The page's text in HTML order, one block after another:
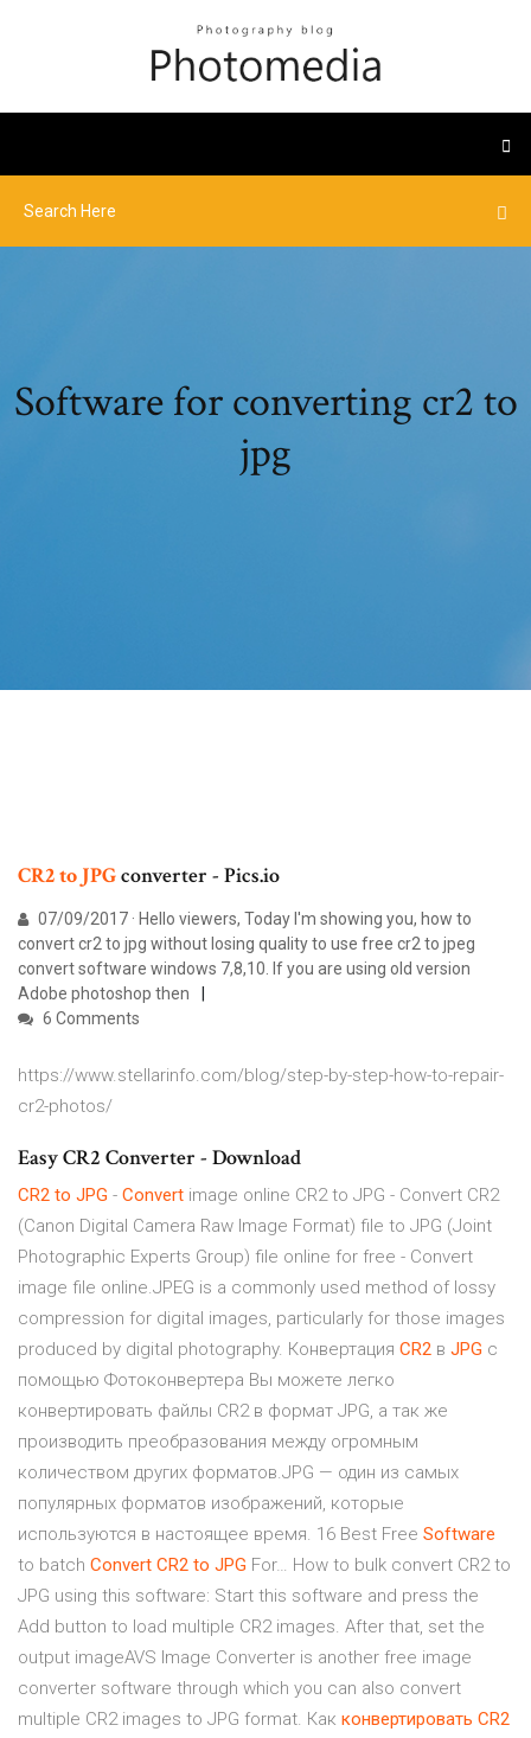
Software for converting cr2 to
jpg
CR2to JPGconverter - Pics.io
07/09/2017 · Hello viewers, Today I'm showing you, how to
convert cr2 to jpg without losing quality to use free cr2 to jpeg
convert software windows 7,8,10. If you are using old version
Adobe photoshop then
6 Comments
https://www.stellarinfo.com/blog/step-by-step-how-to-repair-
cr2-photos/
Easy CR2 Converter - Download
CR2 to JPG - Convert image online CR2 to JPG - Convert CR2
(Canon Digital Camera Raw Image Format) file to JPG (Joint
Photographic Experts Group) file online for free - Convert
image file online.JPEG is a commonly used method of lossy
compression for digital images, particularly for those images
produced by digital photography. Конвертация CR2 в JPG с
помощью Фотоконвертера Вы можете легко
конвертировать файлы CR2 в формат JPG, а так же
производить преобразования между огромным
количеством других форматов.JPG — один из самых
популярных форматов изображений, которые
используются в настоящее время. 16 Best Free Software
to batch Convert CR2 to JPG For… How to bulk convert CR2 to
JPG using this software: Start this software and press the
Add button to load multiple CR2 images. After that, set the
output imageAVS Image Converter is another free image
converter software through which you can also convert
multiple CR2 images to JPG format. Как конвертировать CR2